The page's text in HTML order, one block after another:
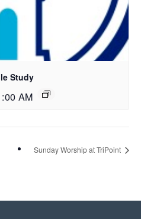
Study
AM
Sunday Worship at TriPoint